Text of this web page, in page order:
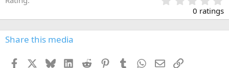
.
0
0
0 ratings
Share this media
Facebook BlueskyLinkedInReddit PinterestTumblr WhatsApp
EmailLink